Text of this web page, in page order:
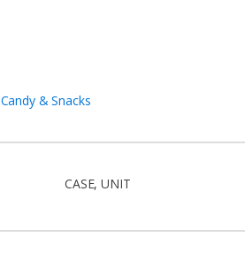
Candy & Snacks
CASE,UNIT